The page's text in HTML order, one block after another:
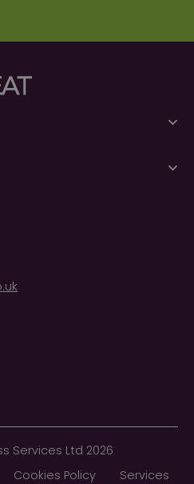
Services Ltd 2026
Cookies Policy
Services